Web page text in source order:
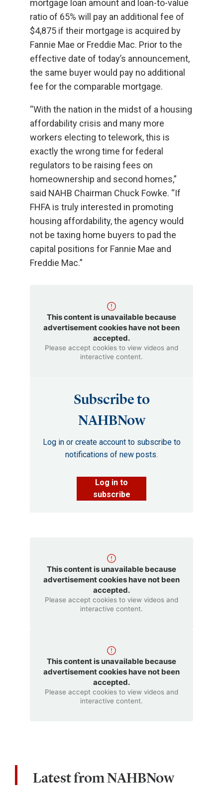
mortgage loan amount and loan-to-value
ratio of 65% will pay an additional fee of
$4,875 if their mortgage is acquired by
Fannie Mae or Freddie Mac. Prior to the
effective date of today’s announcement,
the same buyer would pay no additional
fee for the comparable mortgage.
“With the nation in the midst of a housing
affordability crisis and many more
workers electing to telework, this is
exactly the wrong time for federal
regulators to be raising fees on
homeownership and second homes,”
said NAHB Chairman Chuck Fowke. “If
FHFA is truly interested in promoting
housing affordability, the agency would
not be taxing home buyers to pad the
capital positions for Fannie Mae and
Freddie Mac.”
This content is unavailable because
advertisement cookies have not been
accepted.
Please accept cookies to view videos and
interactive content.
Subscribe to
NAHBNow
Log in or create account to subscribe to
notifications of new posts.
Log in to
subscribe
This content is unavailable because
advertisement cookies have not been
accepted.
Please accept cookies to view videos and
interactive content.
This content is unavailable because
advertisement cookies have not been
accepted.
Please accept cookies to view videos and
interactive content.
Latest from NAHBNow